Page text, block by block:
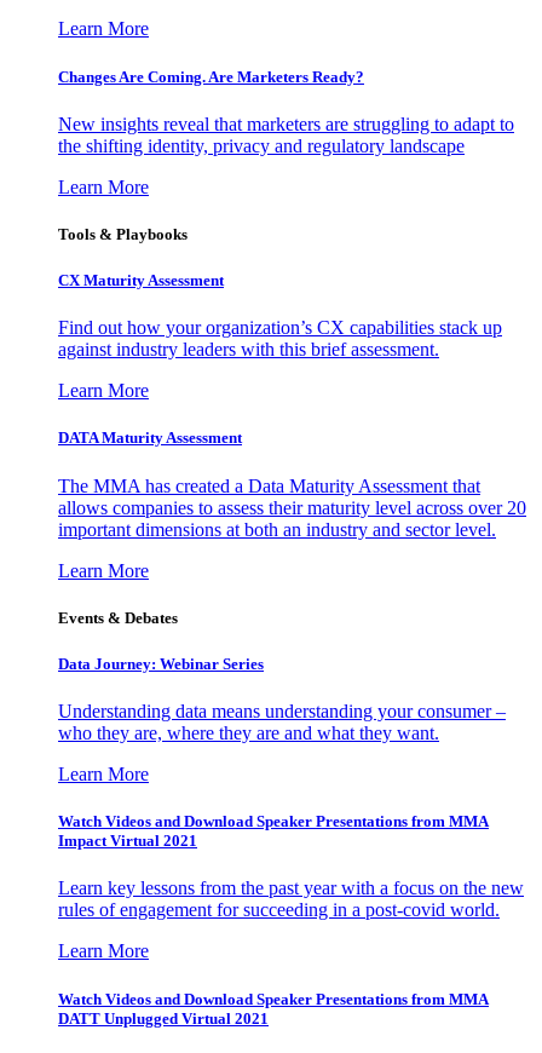
Learn More
Changes Are Coming. Are Marketers Ready?
New insights reveal that marketers are struggling to adapt to
the shifting identity, privacy and regulatory landscape
Learn More
Tools & Playbooks
CX Maturity Assessment
Find out how your organization’s CX capabilities stack up
against industry leaders with this brief assessment.
Learn More
DATA Maturity Assessment
The MMA has created a Data Maturity Assessment that
allows companies to assess their maturity level across over 20
important dimensions at both an industry and sector level.
Learn More
Events & Debates
Data Journey: Webinar Series
Understanding data means understanding your consumer –
who they are, where they are and what they want.
Learn More
Watch Videos and Download Speaker Presentations from MMA
Impact Virtual 2021
Learn key lessons from the past year with a focus on the new
rules of engagement for succeeding in a post-covid world.
Learn More
Watch Videos and Download Speaker Presentations from MMA
DATT Unplugged Virtual 2021